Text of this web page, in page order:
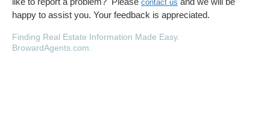
contact us
happy to assist you. Your feedback is appreciated.
Finding Real Estate Information Made Easy.
BrowardAgents.com.